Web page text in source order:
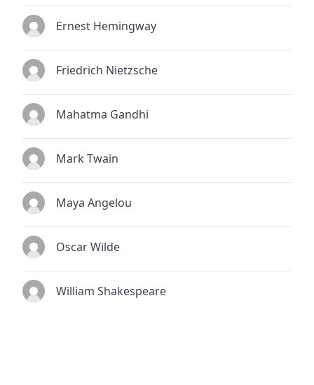
Ernest Hemingway
Friedrich Nietzsche
Mahatma Gandhi
Mark Twain
Maya Angelou
Oscar Wilde
William Shakespeare